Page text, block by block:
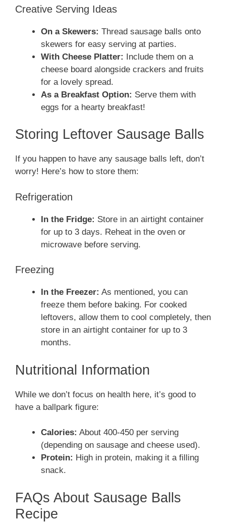
Creative Serving Ideas
On a Skewers: Thread sausage balls onto
skewers for easy serving at parties.
With Cheese Platter: Include them on a
cheese board alongside crackers and fruits
for a lovely spread.
As a Breakfast Option: Serve them with
eggs for a hearty breakfast!
Storing Leftover Sausage Balls
If you happen to have any sausage balls left, don’t
worry! Here’s how to store them:
Refrigeration
In the Fridge: Store in an airtight container
for up to 3 days. Reheat in the oven or
microwave before serving.
Freezing
In the Freezer: As mentioned, you can
freeze them before baking. For cooked
leftovers, allow them to cool completely, then
store in an airtight container for up to 3
months.
Nutritional Information
While we don’t focus on health here, it’s good to
have a ballpark figure:
Calories: About 400-450 per serving
(depending on sausage and cheese used).
Protein: High in protein, making it a filling
snack.
FAQs About Sausage Balls
Recipe